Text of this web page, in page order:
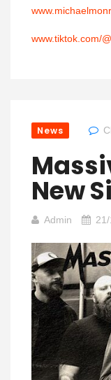
www.tiktok.com/
News
New
Admin